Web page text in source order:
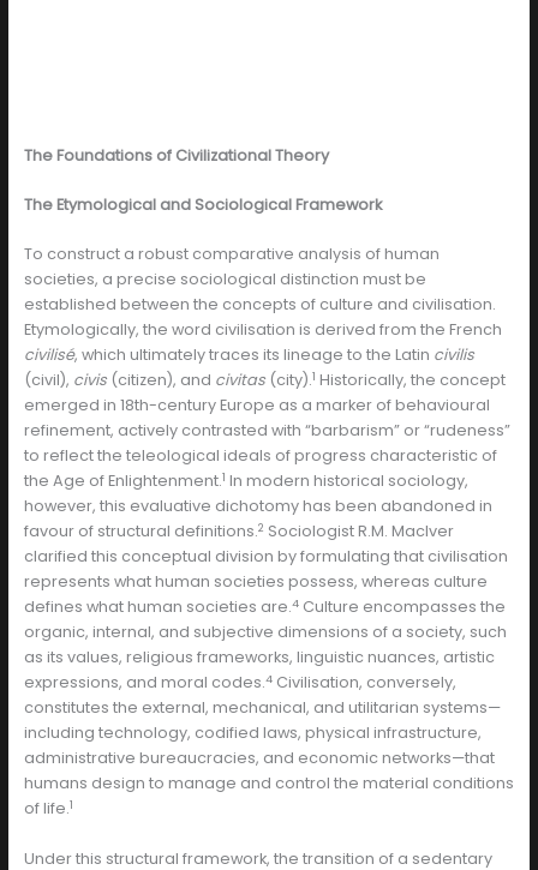
The Foundations of Civilizational Theory
The Etymological and Sociological Framework
To construct a robust comparative analysis of human
societies, a precise sociological distinction must be
established between the concepts of culture and civilisation.
Etymologically, the word civilisation is derived from the French
civilisé, which ultimately traces its lineage to the Latin civilis
(civil), civis(citizen), and civitas(city).1 Historically, the concept
emerged in 18th-century Europe as a marker of behavioural
refinement, actively contrasted with “barbarism” or “rudeness”
to reflect the teleological ideals of progress characteristic of
the Age of Enlightenment.1 In modern historical sociology,
however, this evaluative dichotomy has been abandoned in
favour of structural definitions.2 Sociologist R.M. MacIver
clarified this conceptual division by formulating that civilisation
represents what human societies possess, whereas culture
defines what human societies are.4Culture encompasses the
organic, internal, and subjective dimensions of a society, such
as its values, religious frameworks, linguistic nuances, artistic
expressions, and moral codes.4Civilisation, conversely,
constitutes the external, mechanical, and utilitarian systems—
including technology, codified laws, physical infrastructure,
administrative bureaucracies, and economic networks—that
humans design to manage and control the material conditions
of life.1
Under this structural framework, the transition of a sedentary